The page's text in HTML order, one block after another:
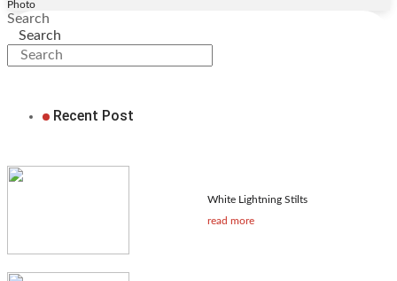
Photo
Search
Search
Recent Post
White Lightning Stilts
read more